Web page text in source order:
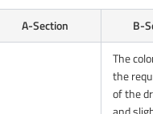
A-Section B-
The
the
of the